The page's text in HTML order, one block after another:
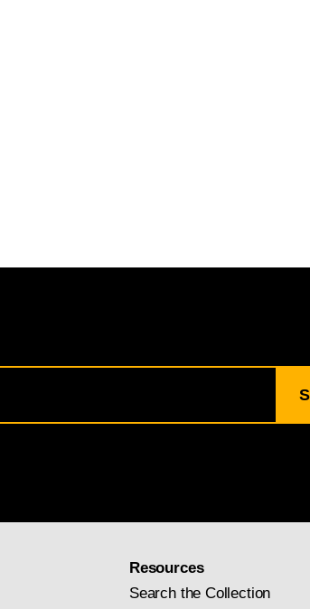
Resources
Search the Collection